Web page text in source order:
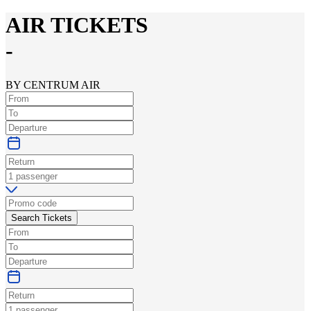
AIR TICKETS
-
BY CENTRUM AIR
Search Tickets